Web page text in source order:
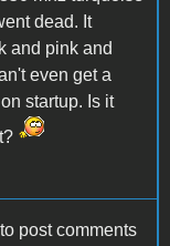
dead. It
and pink and
even get a
startup. Is it
to post comments